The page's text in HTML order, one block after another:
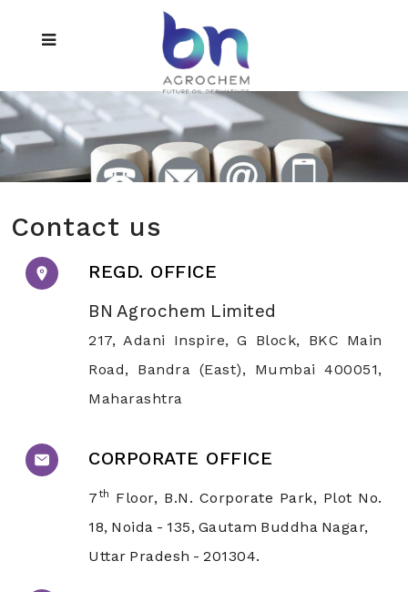
Contact us
REGD. OFFICE
BN Agrochem Limited
217, Adani Inspire, G Block, BKC Main
Road, Bandra (East), Mumbai 400051,
Maharashtra
CORPORATE OFFICE
7th
Floor, B.N. Corporate Park, Plot No.
18, Noida - 135, Gautam Buddha Nagar,
Uttar Pradesh - 201304.